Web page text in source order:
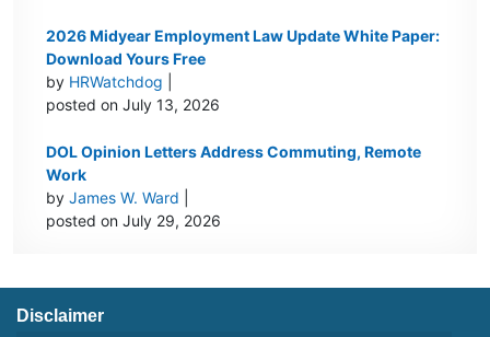
2026 Midyear Employment Law Update White Paper:
Download Yours Free
by HRWatchdog
posted on July 13, 2026
DOL Opinion Letters Address Commuting, Remote
Work
byJames W. Ward
posted on July 29, 2026
Disclaimer